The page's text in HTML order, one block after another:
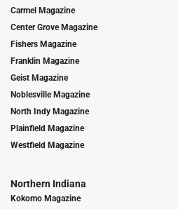
Carmel Magazine
Center Grove Magazine
Fishers Magazine
Franklin Magazine
Geist Magazine
Noblesville Magazine
North Indy Magazine
Plainfield Magazine
Westfield Magazine
Northern Indiana
Kokomo Magazine